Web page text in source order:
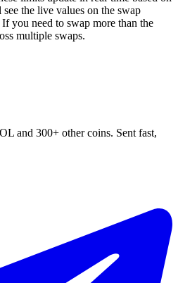
the live values on the swap
you need to swap more than the
multiple swaps.
and 300+ other coins. Sent fast,